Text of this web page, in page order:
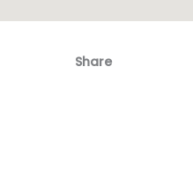
Share